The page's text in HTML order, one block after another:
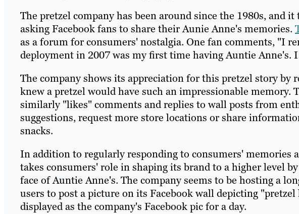
The pretzel company has been around since the 1980s, and
asking Facebook fans to share their Aunie Anne's memories.
as a forum for consumers' nostalgia. One fan comments, "I
deployment in 2007 was my first time having Auntie Anne's.
The company shows its appreciation for this pretzel story
knew a pretzel would have such an impressionable
similarly "likes" comments and replies to wall posts from
suggestions, request more store locations or share
snacks.
In addition to regularly responding to consumers' memories
takes consumers' role in shaping its brand to a higher level
face of Auntie Anne's. The company seems to be hosting a
users to post a picture on its Facebook wall depicting
displayed as the company's Facebook pic for a day.